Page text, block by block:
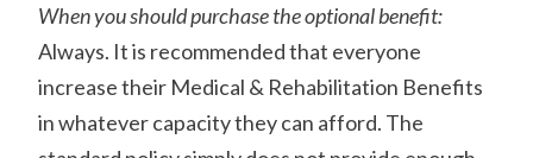
When you should purchase the optional benefit:
Always. It is recommended that everyone
increase their Medical & Rehabilitation Benefits
in whatever capacity they can afford. The